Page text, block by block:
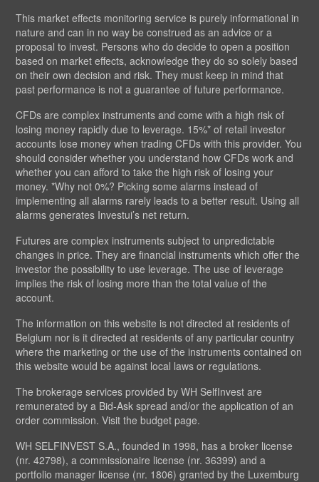
This market effects monitoring service is purely informational in
nature and can in no way be construed as an advice or a
proposal to invest. Persons who do decide to open a position
based on market effects, acknowledge they do so solely based
on their own decision and risk. They must keep in mind that
past performance is not a guarantee of future performance.
CFDs are complex instruments and come with a high risk of
losing money rapidly due to leverage. 15%* of retail investor
accounts lose money when trading CFDs with this provider. You
should consider whether you understand how CFDs work and
whether you can afford to take the high risk of losing your
money. *Why not 0%? Picking some alarms instead of
implementing all alarms rarely leads to a better result. Using all
alarms generates Investui’s net return.
Futures are complex instruments subject to unpredictable
changes in price. They are financial instruments which offer the
investor the possibility to use leverage. The use of leverage
implies the risk of losing more than the total value of the
account.
The information on this website is not directed at residents of
Belgium nor is it directed at residents of any particular country
where the marketing or the use of the instruments contained on
this website would be against local laws or regulations.
The brokerage services provided by WH SelfInvest are
remunerated by a Bid-Ask spread and/or the application of an
order commission. Visit the budget page.
WH SELFINVEST S.A., founded in 1998, has a broker license
(nr. 42798), a commissionaire license (nr. 36399) and a
portfolio manager license (nr. 1806) granted by the Luxemburg